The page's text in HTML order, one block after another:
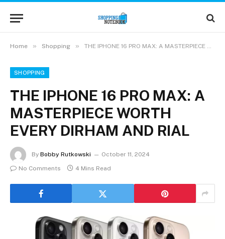
Home » Shopping » THE IPHONE 16 PRO MAX: A MASTERPIECE WORTH EVERY DIRHAM AND RIAL
SHOPPING
THE IPHONE 16 PRO MAX: A
MASTERPIECE WORTH
EVERY DIRHAM AND RIAL
By Bobby Rutkowski
October 11, 2024
No Comments
4 Mins Read